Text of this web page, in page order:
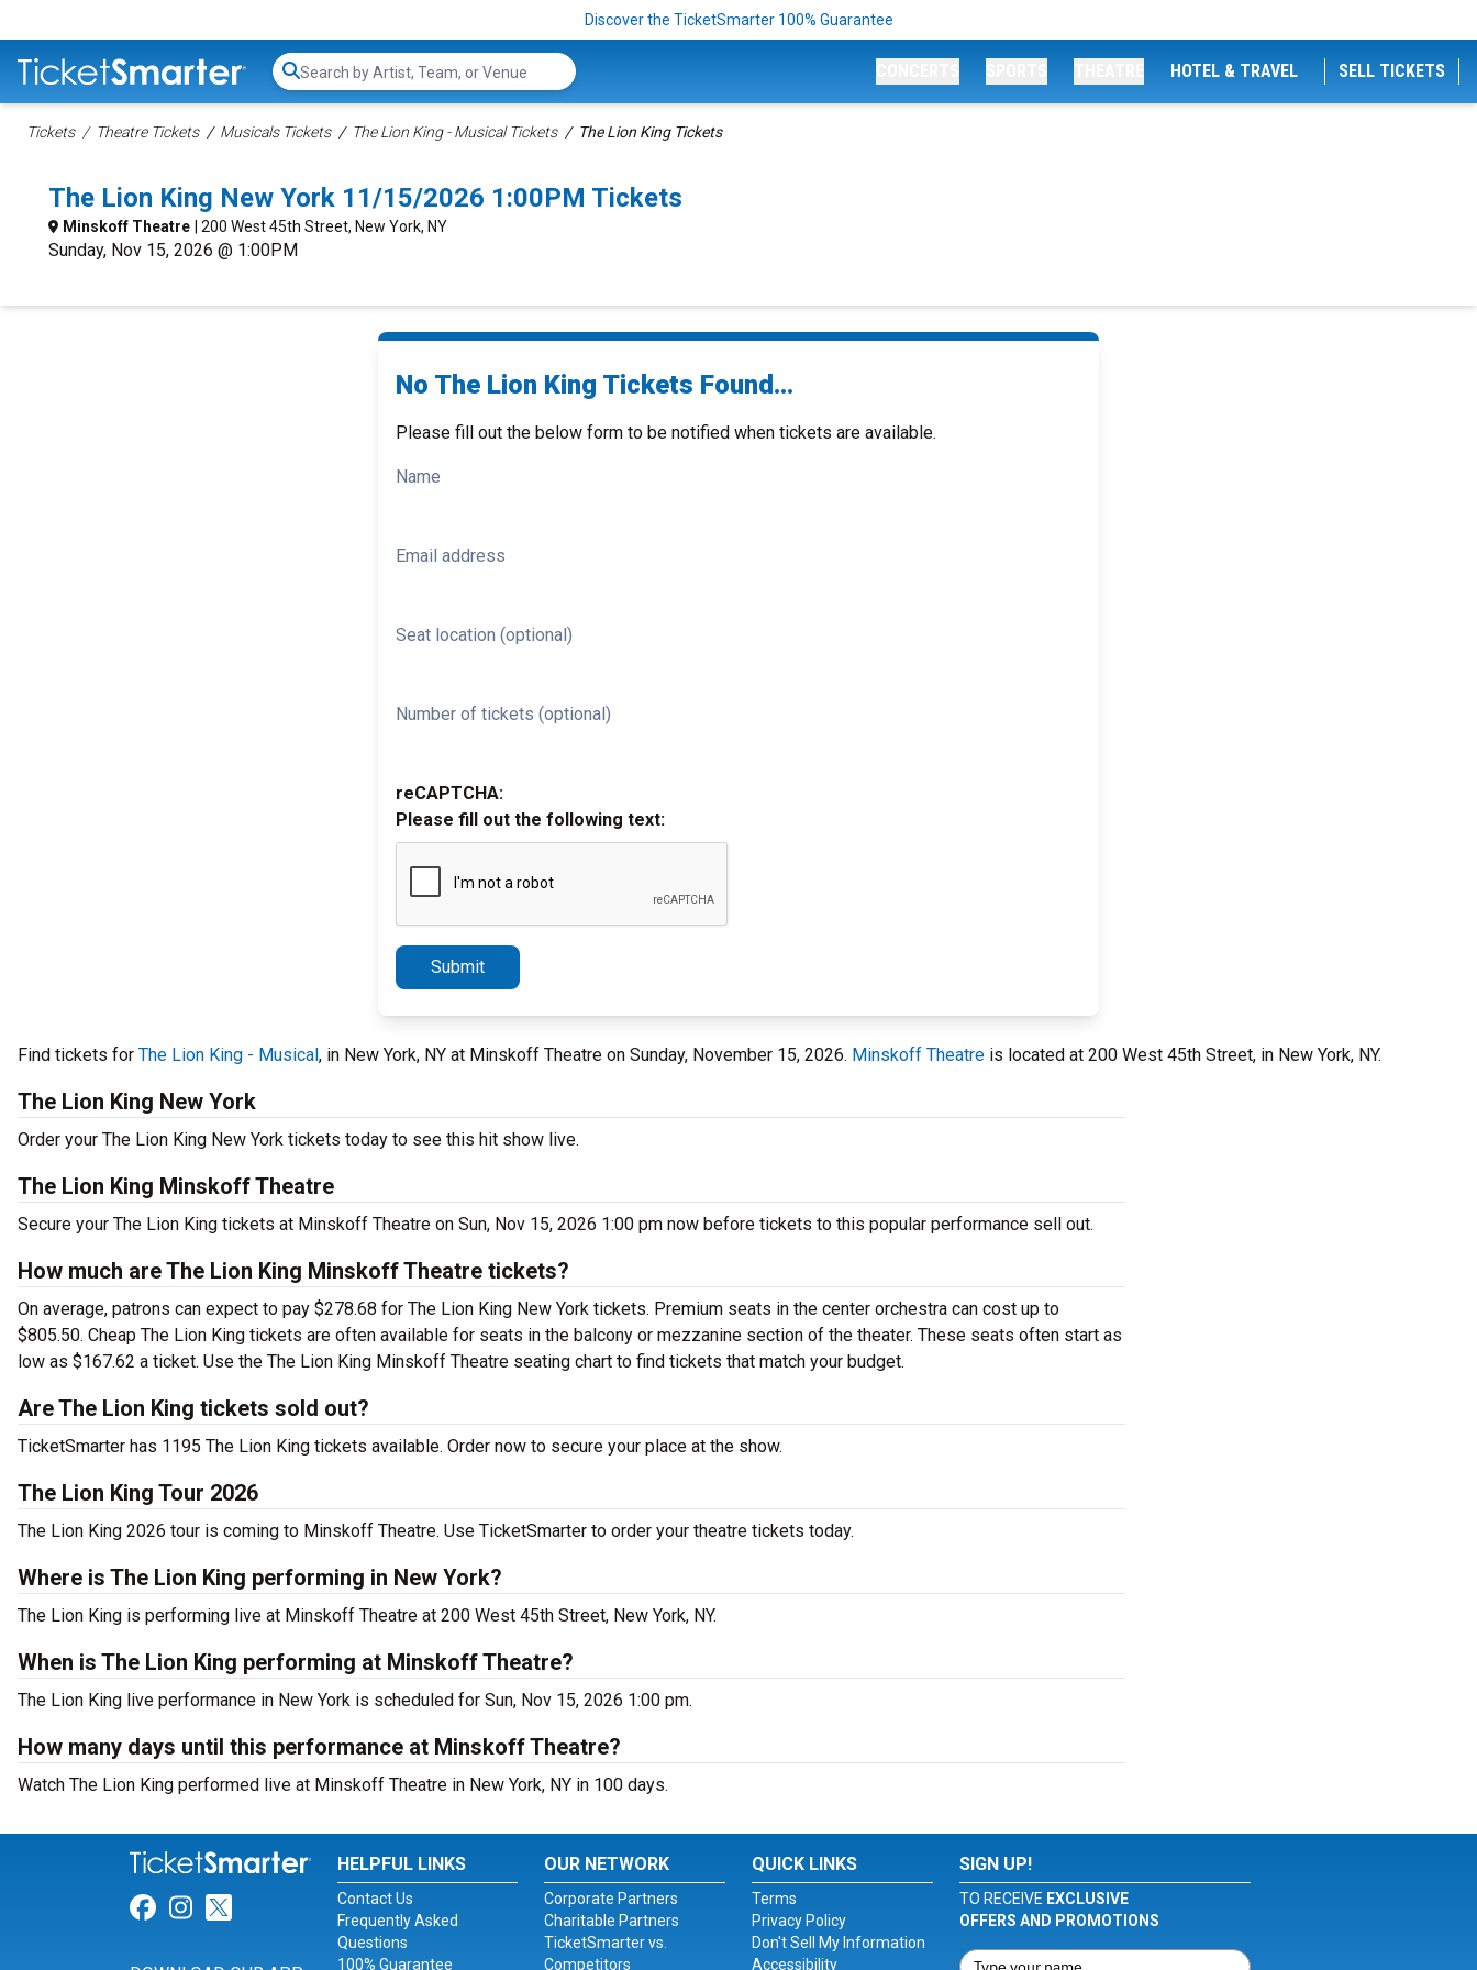
Discover the TicketSmarter 100% Guarantee
Search...
HOTEL & TRAVEL SELL TICKETS
Tickets Theatre Tickets Musicals Tickets The Lion King - Musical Tickets The Lion King Tickets
The Lion King New York 11/15/2026 1:00PM Tickets
Minskoff Theatre | 200 West 45th Street, New York, NY
Sunday, Nov 15, 2026 @ 1:00PM
No The Lion King Tickets Found...
Please fill out the below form to be notified when tickets are available.
Name
Email address
Seat location (optional)
Number of tickets (optional)
reCAPTCHA:
Please fill out the following text:
Submit
Find tickets for The Lion King - Musical, in New York, NY at Minskoff Theatre on Sunday, November 15, 2026. Minskoff Theatre is located at 200 West 45th Street, in New York, NY.
The Lion King New York
Order your The Lion King New York tickets today to see this hit show live.
The Lion King Minskoff Theatre
Secure your The Lion King tickets at Minskoff Theatre on Sun, Nov 15, 2026 1:00 pm now before tickets to this popular performance sell out.
How much are The Lion King Minskoff Theatre tickets?
On average, patrons can expect to pay $278.68 for The Lion King New York tickets. Premium seats in the center orchestra can cost up to
$805.50. Cheap The Lion King tickets are often available for seats in the balcony or mezzanine section of the theater. These seats often start as
low as $167.62 a ticket. Use the The Lion King Minskoff Theatre seating chart to find tickets that match your budget.
Are The Lion King tickets sold out?
TicketSmarter has 1195 The Lion King tickets available. Order now to secure your place at the show.
The Lion King Tour 2026
The Lion King 2026 tour is coming to Minskoff Theatre. Use TicketSmarter to order your theatre tickets today.
Where is The Lion King performing in New York?
The Lion King is performing live at Minskoff Theatre at 200 West 45th Street, New York, NY.
When is The Lion King performing at Minskoff Theatre?
The Lion King live performance in New York is scheduled for Sun, Nov 15, 2026 1:00 pm.
How many days until this performance at Minskoff Theatre?
Watch The Lion King performed live at Minskoff Theatre in New York, NY in 100 days.
Link for Facebook
Link for Instagram
Link for Twitter
HELPFUL LINKS
Contact Us
Frequently Asked
Questions
100% Guarantee
OUR NETWORK
Corporate Partners
Charitable Partners
TicketSmarter vs.
Competitors
QUICK LINKS
Terms
Privacy Policy
Don't Sell My Information
Accessibility
SIGN UP!
TO RECEIVE EXCLUSIVE
OFFERS AND PROMOTIONS